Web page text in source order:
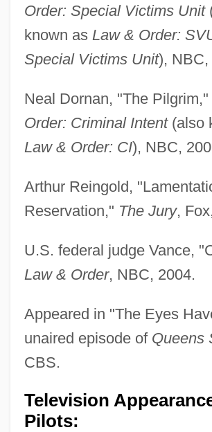
Order: Special Victims Unit
known as Law & Order:
Special Victims Unit), NBC,
Neal Dornan, "The Pilgrim,"
Order: Criminal Intent(also
Law & Order: CI), NBC,
Arthur Reingold,
Reservation," The Jury,
U.S. federal judge Vance,
Law & Order, NBC, 2004.
Appeared in "The Eyes
unaired episode of Queens
CBS.
Television
Pilots:
Coppola, Roman 1965-